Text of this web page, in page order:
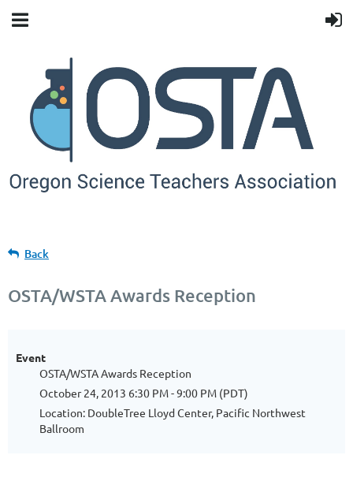
Back
OSTA/WSTA Awards Reception
Event
OSTA/WSTA Awards Reception
October 24, 2013 6:30 PM - 9:00 PM (PDT)
Location: DoubleTree Lloyd Center, Pacific Northwest
Ballroom